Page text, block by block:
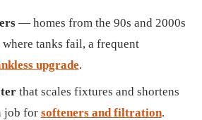
— homes from the 90s and 2000s
tanks fail, a frequent
upgrade.
that scales fixtures and shortens
job for softeners and filtration.